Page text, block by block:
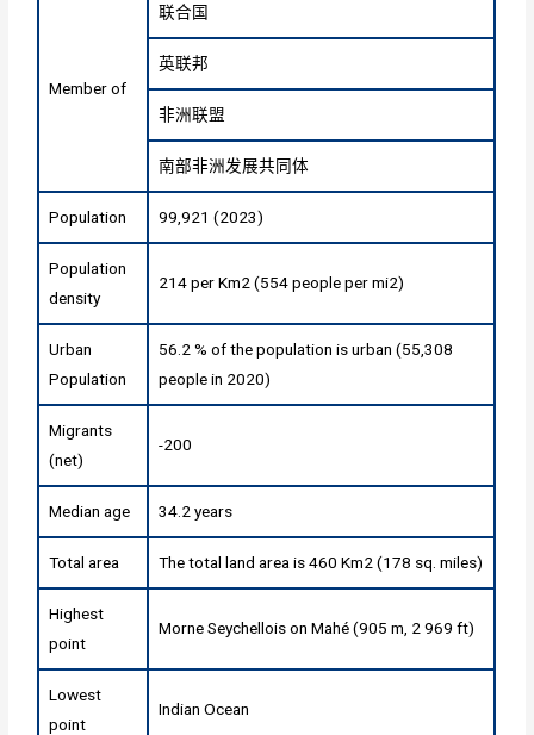
Member of
联合国
英联邦
非洲联盟
南部非洲发展共同体
Population 99,921 (2023)
Population
density
214 per Km2 (554 people per mi2)
Urban
Population
56.2 % of the population is urban (55,308
people in 2020)
Migrants
(net)
-200
Median age 34.2 years
Total area The total land area is 460 Km2 (178 sq. miles)
Highest
point
Morne Seychellois on Mahé (905 m, 2 969 ft)
Lowest
point
Indian Ocean